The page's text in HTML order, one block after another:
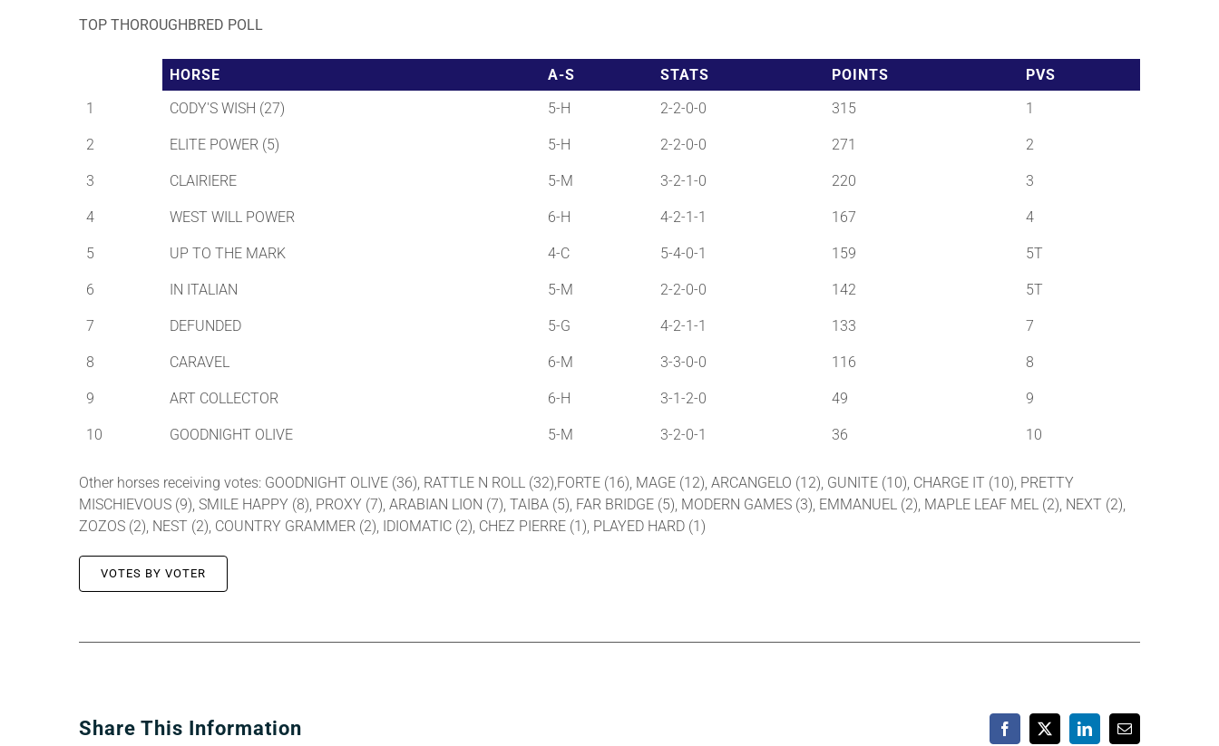
TOP THOROUGHBRED POLL
HORSE A-S STATS POINTS
PVS
1
CODY'S WISH (27) 5-H 2-2-0-0 315 1
2 ELITE POWER (5) 5-H 2-2-0-0 271 2
3 CLAIRIERE 5-M 3-2-1-0 220 3
4 WEST WILL POWER 6-H 4-2-1-1 167 4
5 UP TO THE MARK 4-C 5-4-0-1 159 5T
6 IN ITALIAN 5-M 2-2-0-0 142 5T
7 DEFUNDED 5-G 4-2-1-1 133 7
8 CARAVEL 6-M 3-3-0-0 116 8
9 ART COLLECTOR 6-H 3-1-2-0 49 9
10 GOODNIGHT OLIVE 5-M 3-2-0-1 36 10
Other horses receiving votes: GOODNIGHT OLIVE (36), RATTLE N ROLL (32),FORTE (16), MAGE (12), ARCANGELO (12), GUNITE (10), CHARGE IT (10), PRETTY
MISCHIEVOUS (9), SMILE HAPPY (8), PROXY (7), ARABIAN LION (7), TAIBA (5), FAR BRIDGE (5), MODERN GAMES (3), EMMANUEL (2), MAPLE LEAF MEL (2), NEXT (2),
ZOZOS (2), NEST (2), COUNTRY GRAMMER (2), IDIOMATIC (2), CHEZ PIERRE (1), PLAYED HARD (1)
VOTES BY VOTER
Share This Information Facebook
X LinkedInEmail